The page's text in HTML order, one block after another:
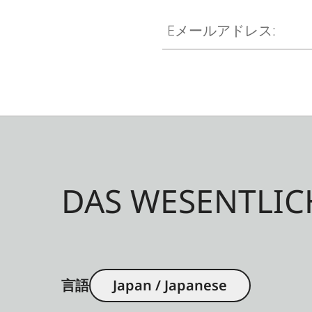
DAS
言語 Japan / Japanese